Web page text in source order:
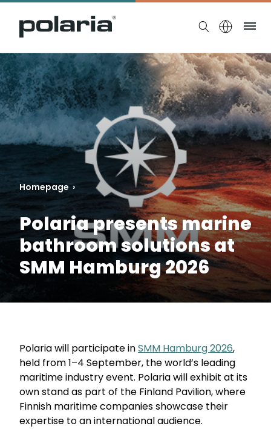
https://polaria.fi/name
Homepage›
Polaria presents marine
bathroom solutions at
SMM Hamburg 2026
Polaria will participate inSMM Hamburg 2026,
held from 1–4 September, the world’s leading
maritime industry event. Polaria will exhibit at its
own stand as part of the Finland Pavilion, where
Finnish maritime companies showcase their
expertise to an international audience.